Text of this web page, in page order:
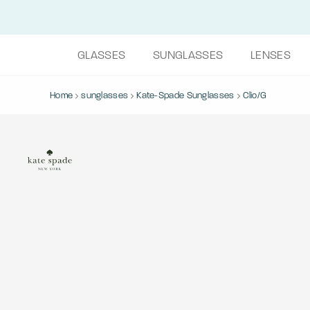
GLASSES SUNGLASSES LENSES
Home sunglasses Kate-Spade Sunglasses Clio/G